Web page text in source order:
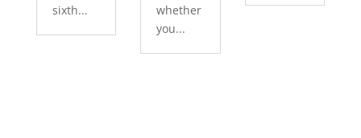
sixth...
whether
you...